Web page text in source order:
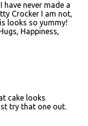
have never made a
Crocker I am not,
looks so yummy!
Happiness,
cake looks
try that one out.